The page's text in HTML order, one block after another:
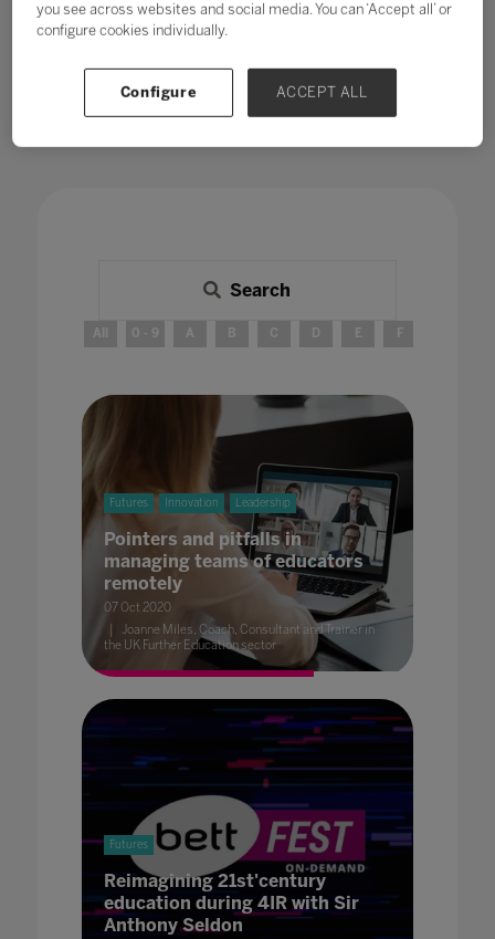
Search
All 0 - 9 A B C E F
Futures Innovation Leadership
Pointers and pitfalls in
managing teams of educators
remotely
07 Oct 2020
Joanne Miles, Coach, Consultant and Trainer in
the UK Further Education sector
Futures
Reimagining 21st'century
education during 4IR with Sir
Anthony Seldon
you see across websites and social media. You can ‘Accept all’ or
configure cookies individually.
Configure ACCEPT ALL